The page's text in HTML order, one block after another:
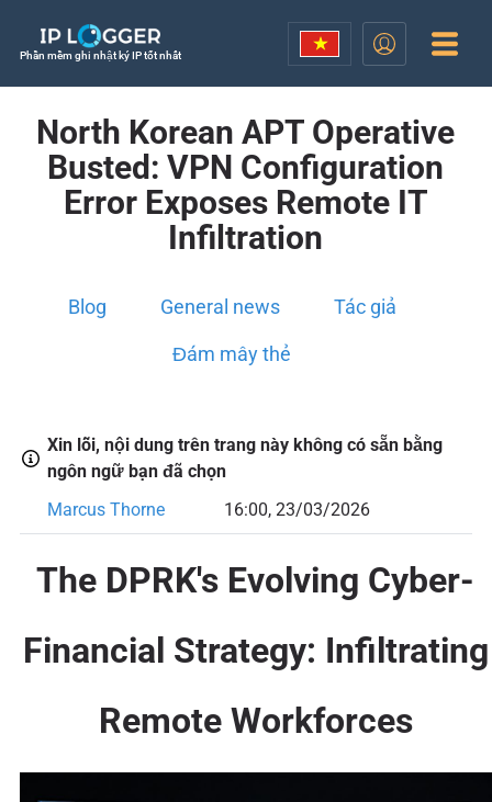
Phần mềm ghi nhật ký IP tốt nhất
North Korean APT Operative
Busted: VPN Configuration
Error Exposes Remote IT
Infiltration
Blog General news Tác giả
Đám mây thẻ
Xin lỗi, nội dung trên trang này không có sẵn bằng
ngôn ngữ bạn đã chọn
Marcus Thorne
16:00, 23/03/2026
The DPRK's Evolving Cyber-
Financial Strategy: Infiltrating
Remote Workforces